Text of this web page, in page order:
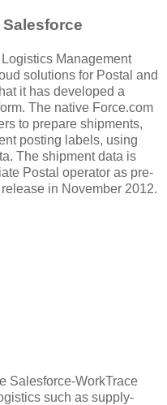
Management
solutions for Postal and
it has developed a
The native Force.com
to prepare shipments,
posting labels, using
The shipment data is
Postal operator as pre-
in November 2012.
Salesforce-WorkTrace
such as supply-